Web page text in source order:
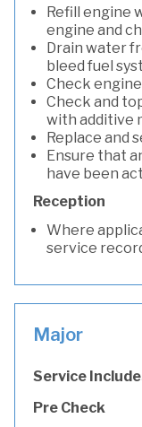
Refill engine
engine and
Drain water
bleed fuel
Check
Check and
with additive
Replace and
Ensure that
have been
Reception
Where
service
Major
Service
Pre Check